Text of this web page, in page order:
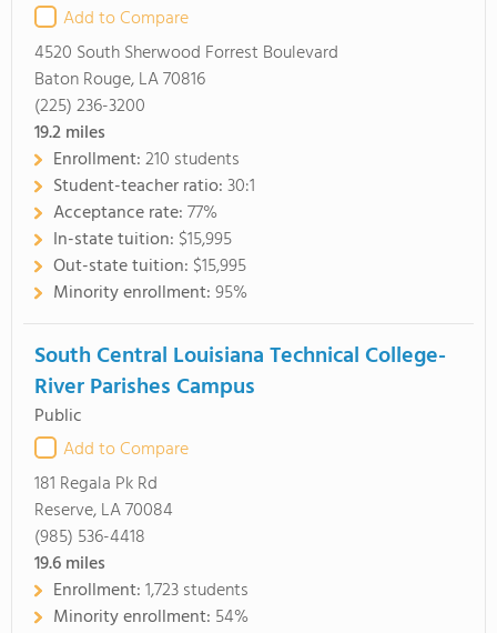
Add to Compare
4520 South Sherwood Forrest Boulevard
Baton Rouge, LA 70816
(225) 236-3200
19.2miles
Enrollment:210 students
Student-teacher ratio:30:1
Acceptance rate:77%
In-state tuition: $15,995
Out-state tuition: $15,995
Minority enrollment:95%
South Central Louisiana Technical College-
River Parishes Campus
Public
Add to Compare
181 Regala Pk Rd
Reserve, LA 70084
(985) 536-4418
19.6miles
Enrollment:1,723 students
Minority enrollment: 54%